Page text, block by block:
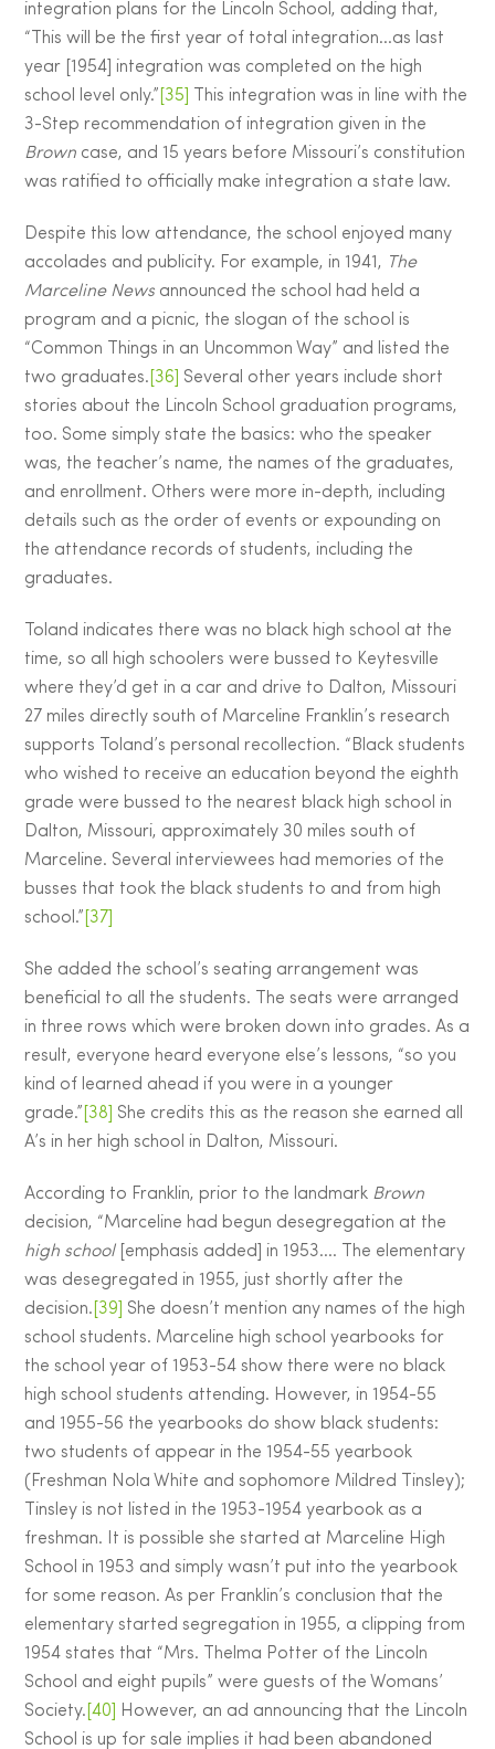
integration plans for the Lincoln School, adding that,
“This will be the first year of total integration…as last
year [1954] integration was completed on the high
school level only.” [35]
This integration was in line with the
3-Step recommendation of integration given in the
Brown case, and 15 years before Missouri’s constitution
was ratified to officially make integration a state law.
Despite this low attendance, the school enjoyed many
accolades and publicity. For example, in 1941,
The
Marceline News announced the school had held a
program and a picnic, the slogan of the school is
“Common Things in an Uncommon Way” and listed the
two graduates. [36]
Several other years include short
stories about the Lincoln School graduation programs,
too. Some simply state the basics: who the speaker
was, the teacher’s name, the names of the graduates,
and enrollment. Others were more in-depth, including
details such as the order of events or expounding on
the attendance records of students, including the
graduates.
Toland indicates there was no black high school at the
time, so all high schoolers were bussed to Keytesville
where they’d get in a car and drive to Dalton, Missouri
27 miles directly south of Marceline Franklin’s research
supports Toland’s personal recollection. “Black students
who wished to receive an education beyond the eighth
grade were bussed to the nearest black high school in
Dalton, Missouri, approximately 30 miles south of
Marceline. Several interviewees had memories of the
busses that took the black students to and from high
school.” [37]
She added the school’s seating arrangement was
beneficial to all the students. The seats were arranged
in three rows which were broken down into grades. As a
result, everyone heard everyone else’s lessons, “so you
kind of learned ahead if you were in a younger
grade.” [38]
She credits this as the reason she earned all
A’s in her high school in Dalton, Missouri.
According to Franklin, prior to the landmark Brown
decision, “Marceline had begun desegregation at the
high school[emphasis added] in 1953…. The elementary
was desegregated in 1955, just shortly after the
decision. [39]
She doesn’t mention any names of the high
school students. Marceline high school yearbooks for
the school year of 1953-54 show there were no black
high school students attending. However, in 1954-55
and 1955-56 the yearbooks do show black students:
two students of appear in the 1954-55 yearbook
(Freshman Nola White and sophomore Mildred Tinsley);
Tinsley is not listed in the 1953-1954 yearbook as a
freshman. It is possible she started at Marceline High
School in 1953 and simply wasn’t put into the yearbook
for some reason. As per Franklin’s conclusion that the
elementary started segregation in 1955, a clipping from
1954 states that “Mrs. Thelma Potter of the Lincoln
School and eight pupils” were guests of the Womans’
Society. [40]
However, an ad announcing that the Lincoln
School is up for sale implies it had been abandoned